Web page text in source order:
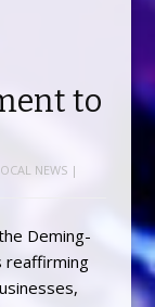
to
NEWS |
Deming-
reaffirming